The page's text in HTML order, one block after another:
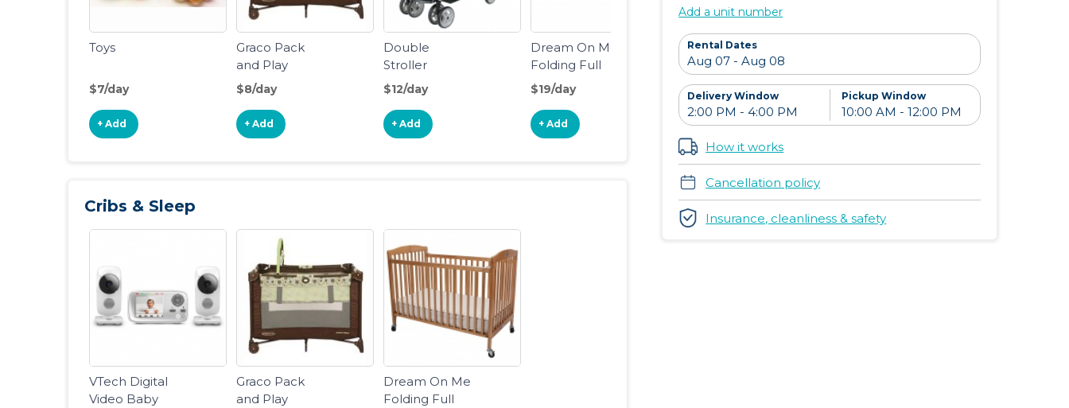
Toys
$7/day
+ Add
Graco Pack
and Play
Portable
Playard
$8/day
+ Add
Double
Stroller
$12/day
+ Add
Dream On Me
Folding Full
Size Crib
$19/day
+ Add
Cribs & Sleep
VTech Digital
Video Baby
Graco Pack
and Play
Dream On Me
Folding Full
Add a unit number
Rental Dates
Delivery Window Pickup Window
How it works
Cancellation policy
Insurance, cleanliness & safety